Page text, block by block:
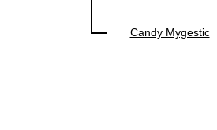
Candy Mygestic